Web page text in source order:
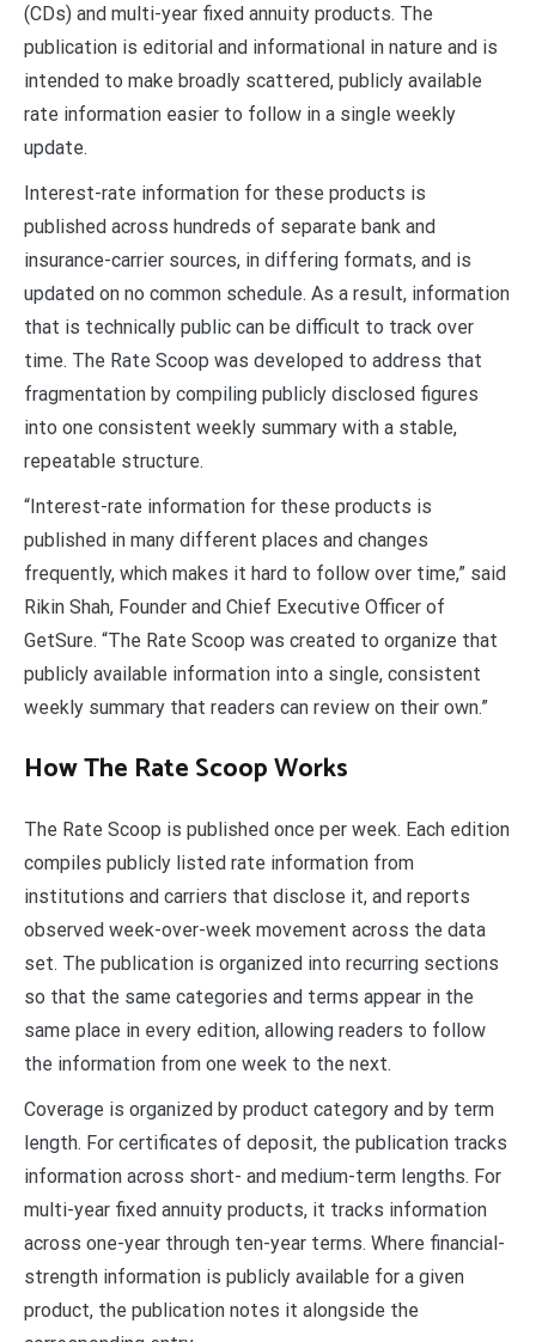
(CDs) and multi-year fixed annuity products. The
publication is editorial and informational in nature and is
intended to make broadly scattered, publicly available
rate information easier to follow in a single weekly
update.
Interest-rate information for these products is
published across hundreds of separate bank and
insurance-carrier sources, in differing formats, and is
updated on no common schedule. As a result, information
that is technically public can be difficult to track over
time. The Rate Scoop was developed to address that
fragmentation by compiling publicly disclosed figures
into one consistent weekly summary with a stable,
repeatable structure.
“Interest-rate information for these products is
published in many different places and changes
frequently, which makes it hard to follow over time,” said
Rikin Shah, Founder and Chief Executive Officer of
GetSure. “The Rate Scoop was created to organize that
publicly available information into a single, consistent
weekly summary that readers can review on their own.”
How The Rate Scoop Works
The Rate Scoop is published once per week. Each edition
compiles publicly listed rate information from
institutions and carriers that disclose it, and reports
observed week-over-week movement across the data
set. The publication is organized into recurring sections
so that the same categories and terms appear in the
same place in every edition, allowing readers to follow
the information from one week to the next.
Coverage is organized by product category and by term
length. For certificates of deposit, the publication tracks
information across short- and medium-term lengths. For
multi-year fixed annuity products, it tracks information
across one-year through ten-year terms. Where financial-
strength information is publicly available for a given
product, the publication notes it alongside the